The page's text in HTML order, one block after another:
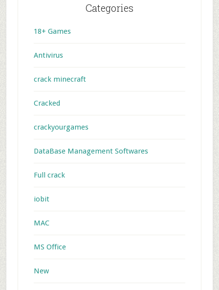
Categories
18+ Games
Antivirus
crack minecraft
Cracked
crackyourgames
DataBase Management Softwares
Full crack
iobit
MAC
MS Office
New